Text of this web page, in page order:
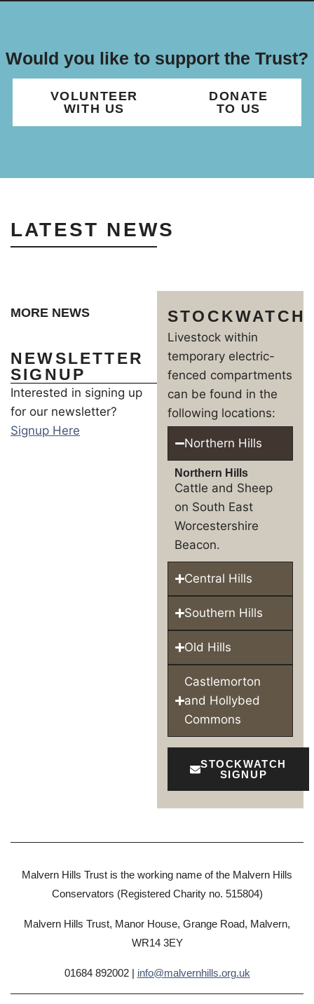
Would you like to support the Trust?
VOLUNTEER
WITH US
DONATE
TO US
LATEST NEWS
MORE NEWS
NEWSLETTER
SIGNUP
Interested in signing up
for our newsletter?
Signup Here
STOCKWATCH
Livestock within
temporary electric-
fenced compartments
can be found in the
following locations:
Northern Hills
Northern Hills
Cattle and Sheep
on South East
Worcestershire
Beacon.
Central Hills
Southern Hills
Old Hills
Castlemorton
and Hollybed
Commons
STOCKWATCH
SIGNUP
Malvern Hills Trust is the working name of the Malvern Hills
Conservators (Registered Charity no. 515804)
Malvern Hills Trust, Manor House, Grange Road, Malvern,
WR14 3EY
01684 892002 | info@malvernhills.org.uk